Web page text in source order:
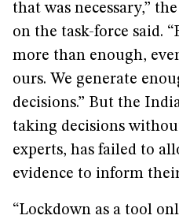
that was necessary,”
on the task-force said.
more than enough,
ours. We generate
decisions.” But the
taking decisions
experts, has failed to
evidence to inform
“Lockdown as a tool